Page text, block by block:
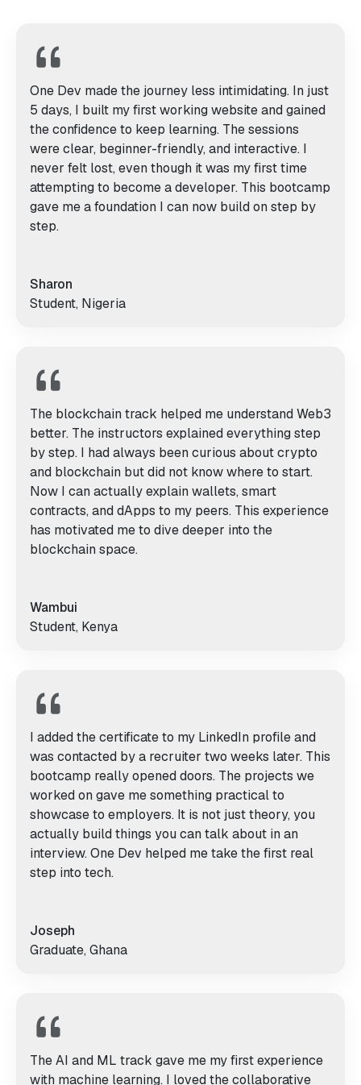
One Dev made the journey less intimidating. In just
5 days, I built my first working website and gained
the confidence to keep learning. The sessions
were clear, beginner-friendly, and interactive. I
never felt lost, even though it was my first time
attempting to become a developer. This bootcamp
gave me a foundation I can now build on step by
step.
Sharon
Student, Nigeria
The blockchain track helped me understand Web3
better. The instructors explained everything step
by step. I had always been curious about crypto
and blockchain but did not know where to start.
Now I can actually explain wallets, smart
contracts, and dApps to my peers. This experience
has motivated me to dive deeper into the
blockchain space.
Wambui
Student, Kenya
I added the certificate to my LinkedIn profile and
was contacted by a recruiter two weeks later. This
bootcamp really opened doors. The projects we
worked on gave me something practical to
showcase to employers. It is not just theory, you
actually build things you can talk about in an
interview. One Dev helped me take the first real
step into tech.
Joseph
Graduate, Ghana
The AI and ML track gave me my first experience
with machine learning. I loved the collaborative